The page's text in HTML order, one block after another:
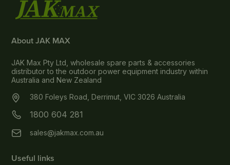
About JAK MAX
JAK Max Pty Ltd, wholesale spare parts & accessories
distributor to the outdoor power equipment industry within
Australia and New Zealand
380 Foleys Road, Derrimut, VIC 3026 Australia
1800 604 281
sales@jakmax.com.au
Useful links